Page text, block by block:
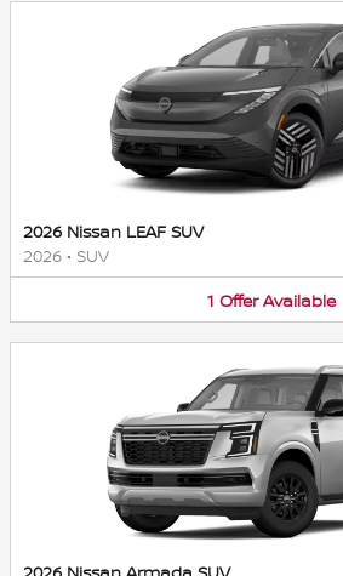
2026 Nissan LEAF SUV
2026 • SUV
1 Offer Available